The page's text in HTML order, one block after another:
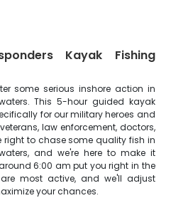
Kayak Fishing
some serious inshore action in
This 5-hour guided kayak
for our military heroes and
law enforcement, doctors,
right to chase some quality fish in
and we're here to make it
6:00 am put you right in the
most active, and we'll adjust
your chances.